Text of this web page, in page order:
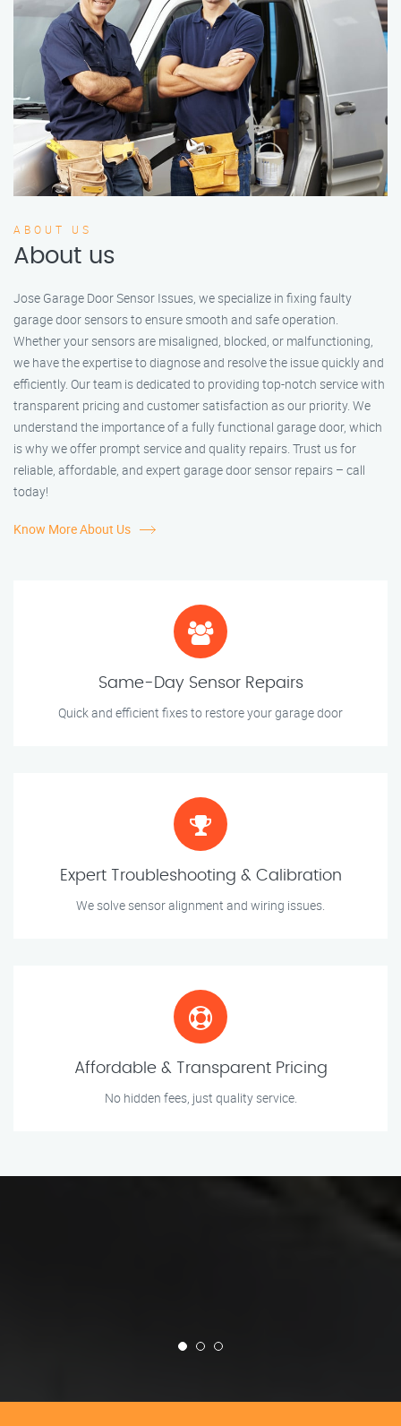
ABOUT US
About us
Jose Garage Door Sensor Issues, we specialize in fixing faulty
garage door sensors to ensure smooth and safe operation.
Whether your sensors are misaligned, blocked, or malfunctioning,
we have the expertise to diagnose and resolve the issue quickly and
efficiently. Our team is dedicated to providing top-notch service with
transparent pricing and customer satisfaction as our priority. We
understand the importance of a fully functional garage door, which
is why we offer prompt service and quality repairs. Trust us for
reliable, affordable, and expert garage door sensor repairs – call
today!
Know More About Us
Same-Day Sensor Repairs
Quick and efficient fixes to restore your garage door
Expert Troubleshooting & Calibration
We solve sensor alignment and wiring issues.
Affordable & Transparent Pricing
No hidden fees, just quality service.